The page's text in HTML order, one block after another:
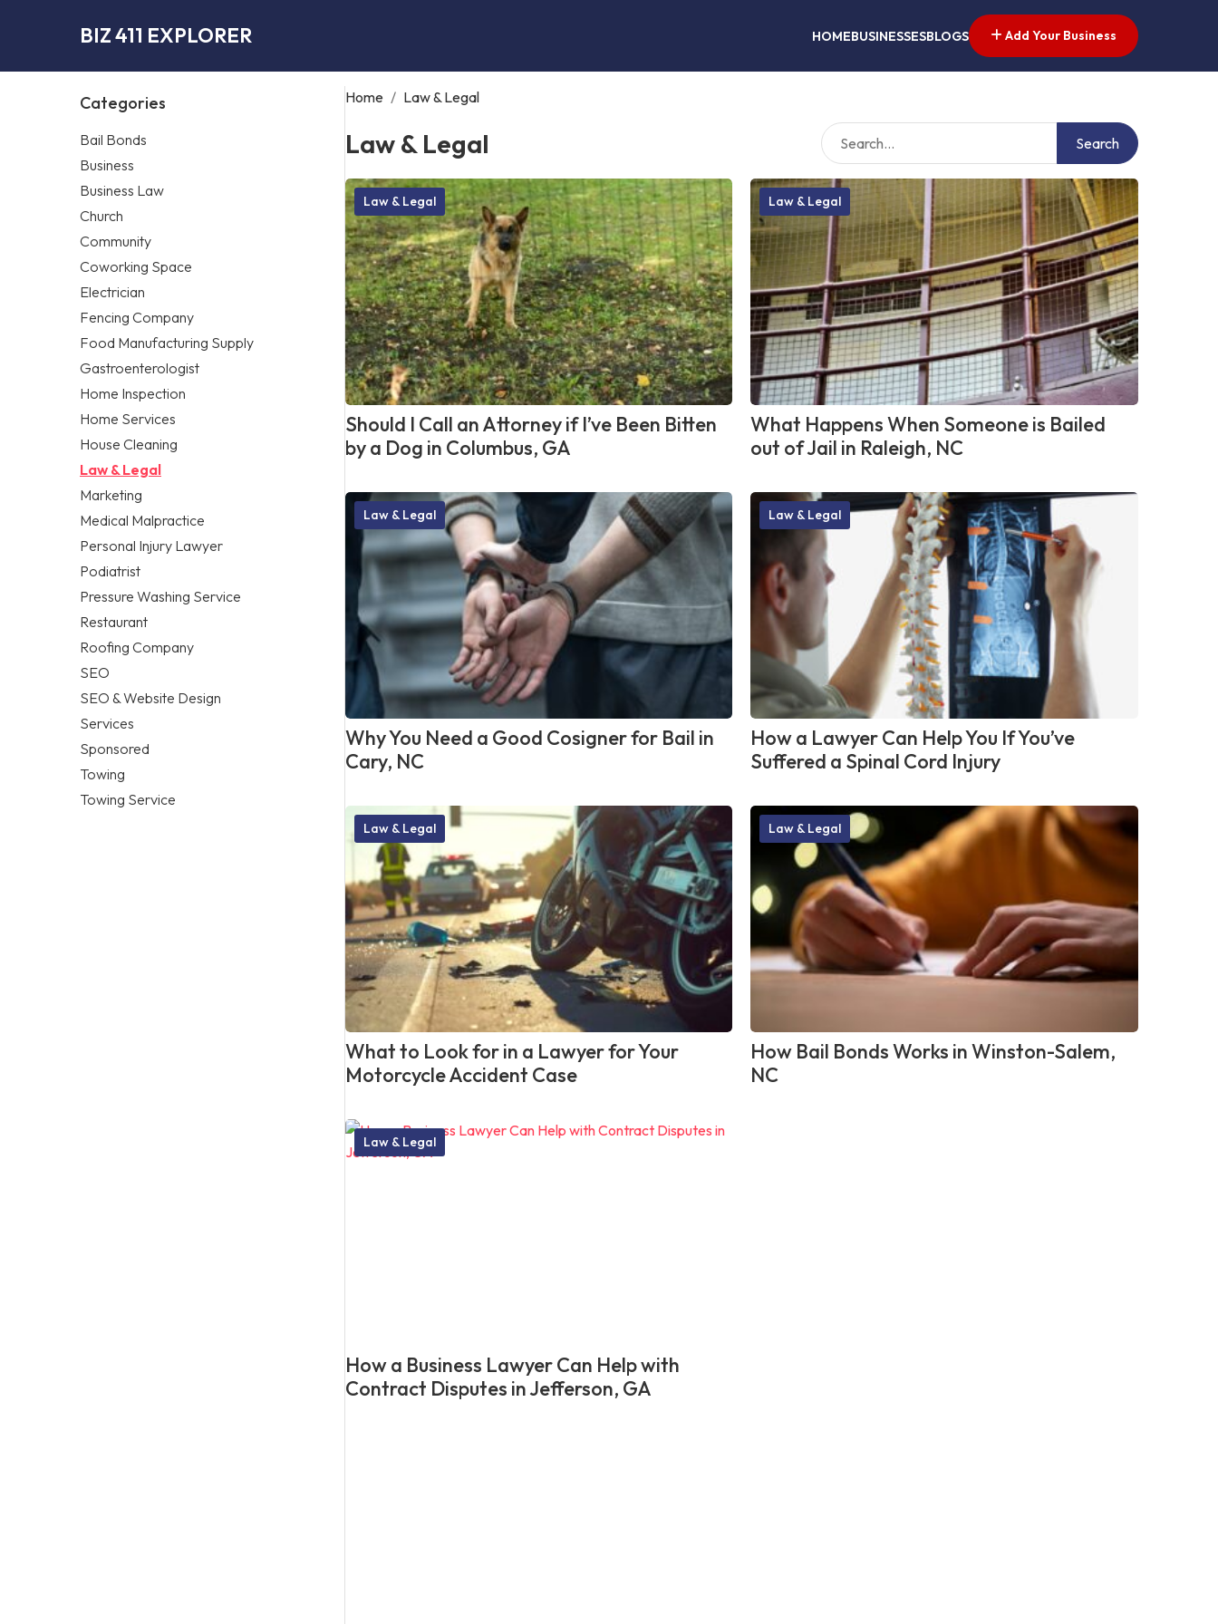
BIZ 411 EXPLORER HOMEBUSINESSESBLOGS Add Your Business
Categories
Bail Bonds
Business
Business Law
Church
Community
Coworking Space
Electrician
Fencing Company
Food Manufacturing Supply
Gastroenterologist
Home Inspection
Home Services
House Cleaning
Law & Legal
Marketing
Medical Malpractice
Personal Injury Lawyer
Podiatrist
Pressure Washing Service
Restaurant
Roofing Company
SEO
SEO & Website Design
Services
Sponsored
Towing
Towing Service
Home / Law & Legal
Law & Legal Search
Law & Legal
Should I Call an Attorney if I’ve Been Bitten
by a Dog in Columbus, GA
Law & Legal
What Happens When Someone is Bailed
out of Jail in Raleigh, NC
Law & Legal
Why You Need a Good Cosigner for Bail in
Cary, NC
Law & Legal
How a Lawyer Can Help You If You’ve
Suffered a Spinal Cord Injury
Law & Legal
What to Look for in a Lawyer for Your
Motorcycle Accident Case
Law & Legal
How Bail Bonds Works in Winston-Salem,
NC
Law & Legal
How a Business Lawyer Can Help with
Contract Disputes in Jefferson, GA